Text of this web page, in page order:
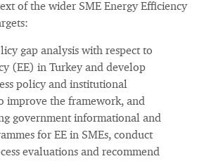
of the wider SME Energy Efficiency
gap analysis with respect to
(EE) in Turkey and develop
policy and institutional
improve the framework, and
government informational and
for EE in SMEs, conduct
evaluations and recommend